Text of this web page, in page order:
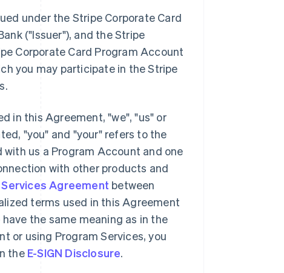
under the Stripe Corporate Card
("Issuer"), and the Stripe
Corporate Card Program Account
you may participate in the Stripe
in this Agreement,"we","us" or
"you" and "your" refers to the
us a Program Account and one
with other products and
Agreement between
terms used in this Agreement
the same meaning as in the
or using Program Services, you
the E-SIGN Disclosure.